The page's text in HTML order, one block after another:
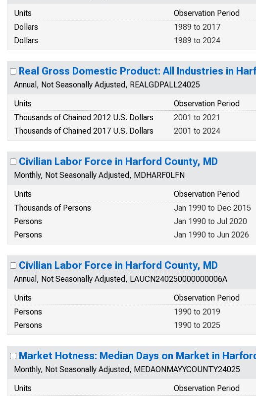
Units
Observation Period
Dollars
1989 to 2017
Dollars
1989 to 2024
Real Gross Domestic Product: All Industries in
Annual, Not Seasonally Adjusted, REALGDPALL24025
Units
Observation Period
Thousands of Chained 2012 U.S. Dollars
2001 to 2021
Thousands of Chained 2017 U.S. Dollars
2001 to 2024
Civilian Labor Force in Harford County, MD
Monthly, Not Seasonally Adjusted, MDHARF0LFN
Units
Observation Period
Thousands of Persons
Jan 1990 to Dec 2015
Persons
Jan 1990 to Jul 2020
Persons
Jan 1990 to Jun 2026
Civilian Labor Force in Harford County, MD
Annual, Not Seasonally Adjusted, LAUCN240250000000006A
Units
Observation Period
Persons
1990 to 2019
Persons
1990 to 2025
Market Hotness: Median Days on Market in
Monthly, Not Seasonally Adjusted, MEDAONMAYYCOUNTY24025
Units
Observation Period